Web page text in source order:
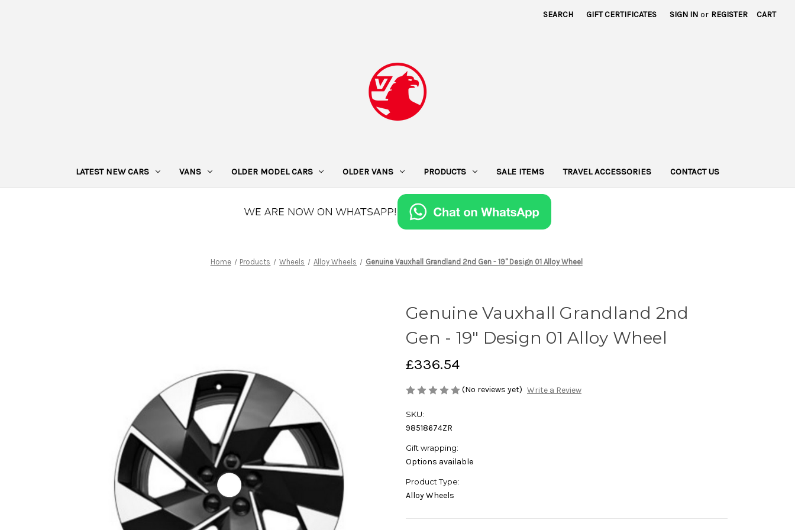
SEARCH GIFT CERTIFICATES SIGN IN or REGISTER CART
LATEST NEW CARS VANS OLDER MODEL CARS OLDER VANS PRODUCTS SALE ITEMS TRAVEL ACCESSORIES CONTACT US
Home Products Wheels Alloy Wheels Genuine Vauxhall Grandland 2nd Gen - 19" Design 01 Alloy Wheel
Genuine Vauxhall Grandland 2nd
Gen - 19" Design 01 Alloy Wheel
£336.54
(No reviews yet) Write a Review
SKU:
98518674ZR
Gift wrapping:
Options available
Product Type:
Alloy Wheels